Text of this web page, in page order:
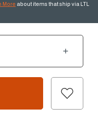
More about items that ship via LTL
INCREASE QUANTITY OF SUMMERSET 30" 2-DRAWER AND ACCESS DOOR COMBO WITH HIDDEN HINGE